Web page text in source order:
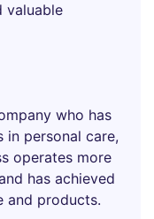
valuable
who has
in personal care,
operates more
has achieved
and products.